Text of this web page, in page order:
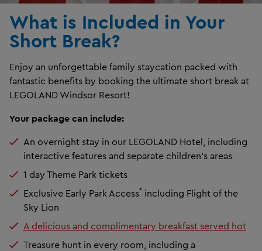
What is Included in Your
Short Break?
Enjoy an unforgettable family staycation packed with
fantastic benefits by booking the ultimate short break at
LEGOLAND Windsor Resort!
Your package can include:
An overnight stay in our LEGOLAND Hotel, including
interactive features and separate children's areas
1 day Theme Park tickets
Exclusive Early Park Access* including Flight of the
Sky Lion
A delicious and complimentary breakfast served hot
Treasure hunt in every room, including a